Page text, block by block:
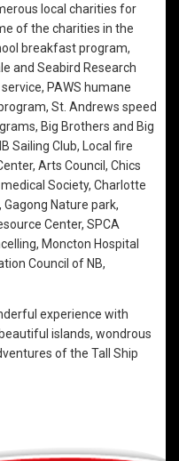
local charities for
of the charities in the
breakfast program,
and Seabird Research
PAWS humane
St. Andrews speed
Big Brothers and Big
Sailing Club, Local fire
Arts Council, Chics
Society, Charlotte
Nature park,
Center, SPCA
Moncton Hospital
Council of NB,
experience with
islands, wondrous
of the Tall Ship